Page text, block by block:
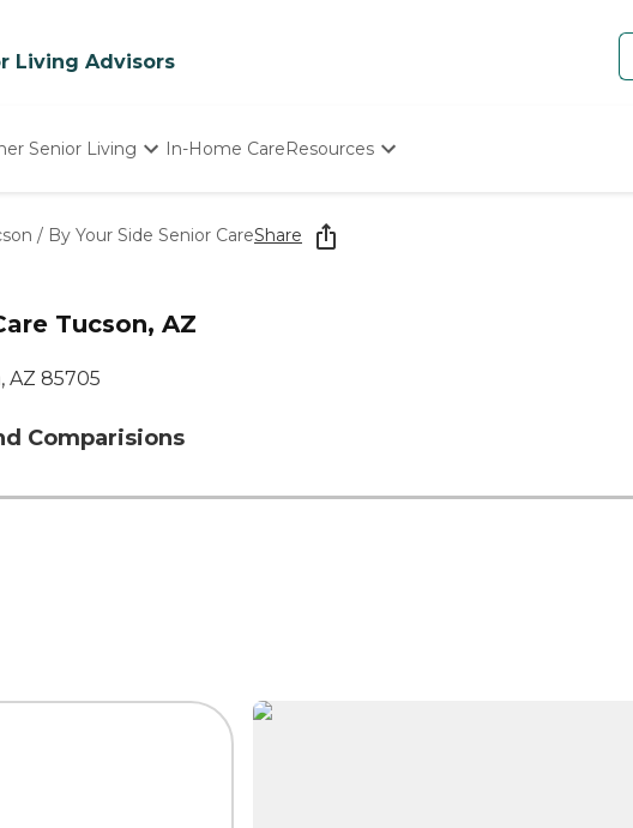
Living Advisors
Senior Living
Homes
In-Home CareResources
Starting The Conversation
How To Find Senior Living
/ By Your Side Senior CareShare
Tucson, AZ
AZ 85705
Comparisions